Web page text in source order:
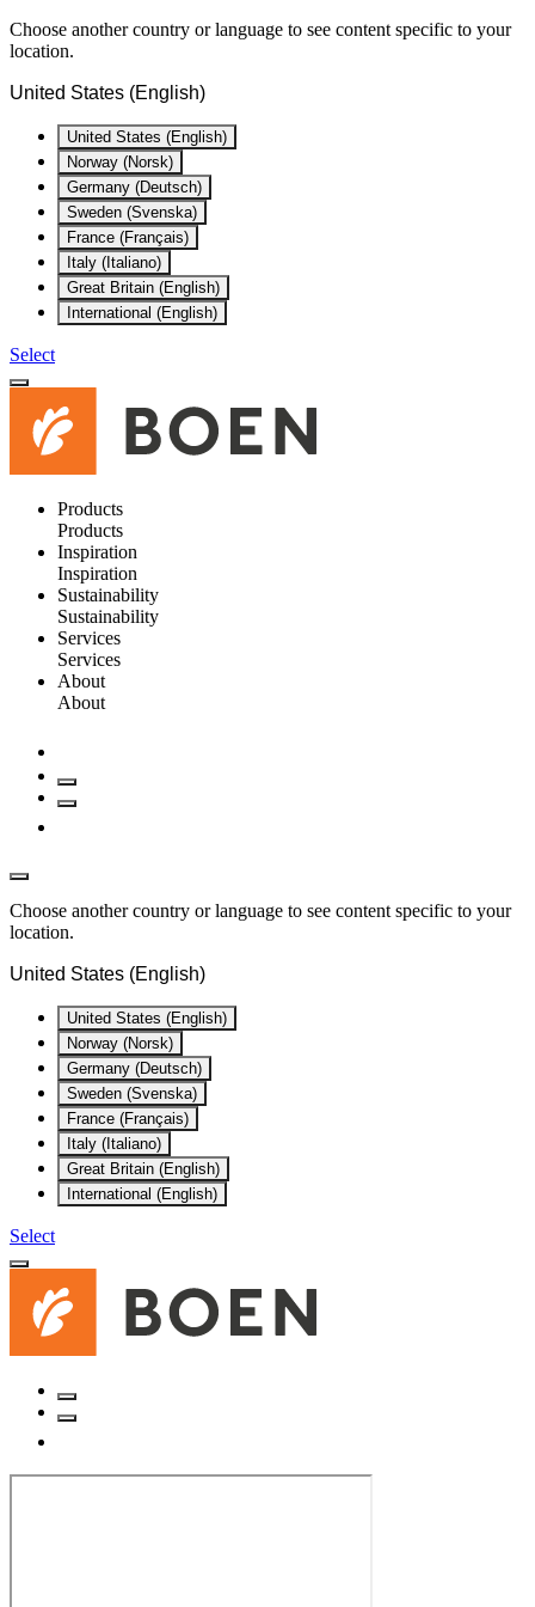
Choose another country or language to see content specific to your
location.
United States (English)
United States (English)
Norway (Norsk)
Germany (Deutsch)
Sweden (Svenska)
France (Français)
Italy (Italiano)
Great Britain (English)
International (English)
Select
Products
Products
Inspiration
Inspiration
Sustainability
Sustainability
Services
Services
About
About
Choose another country or language to see content specific to your
location.
United States (English)
United States (English)
Norway (Norsk)
Germany (Deutsch)
Sweden (Svenska)
France (Français)
Italy (Italiano)
Great Britain (English)
International (English)
Select